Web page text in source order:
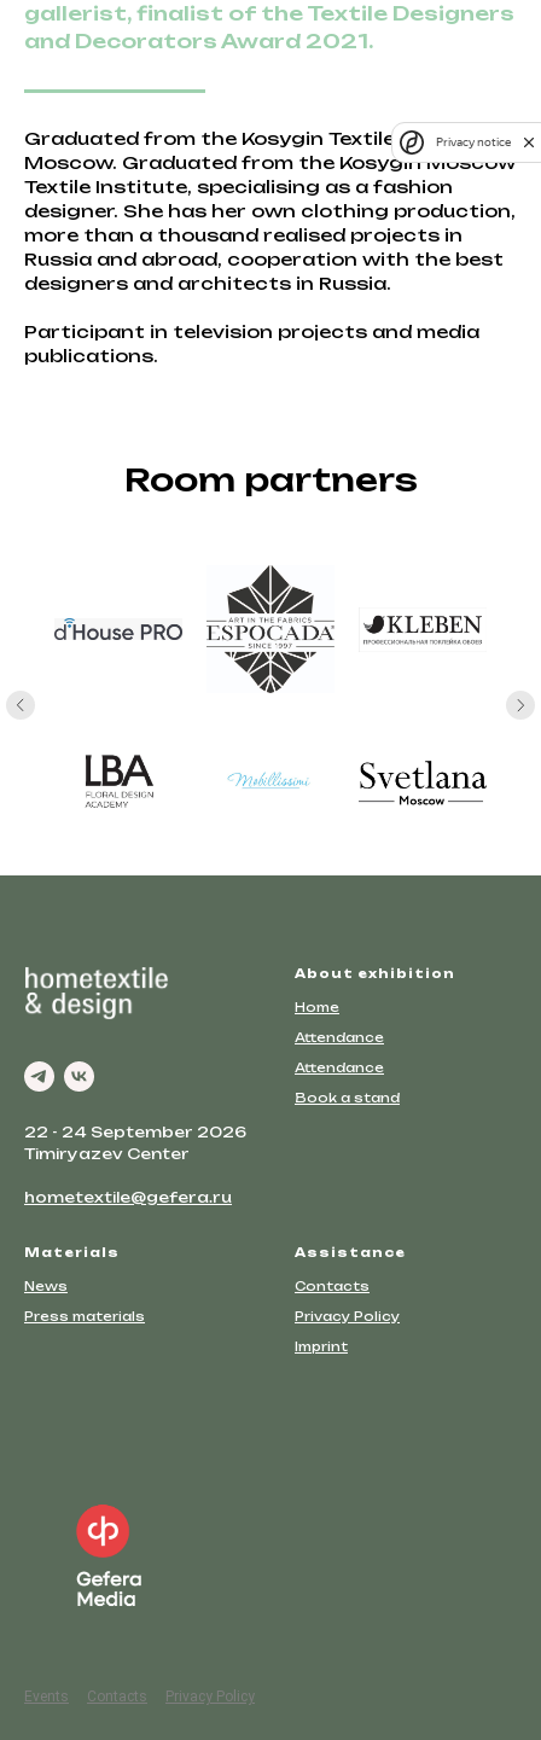
gallerist, finalist of the Textile Designers
and Decorators Award 2021.
Graduated from the Kosygin Textile Institute in
Moscow. Graduated from the Kosygin Moscow
Textile Institute, specialising as a fashion
designer. She has her own clothing production,
more than a thousand realised projects in
Russia and abroad, cooperation with the best
designers and architects in Russia.
Participant in television projects and media
publications.
Room partners
22 - 24 September 2026
Timiryazev Center
hometextile@gefera.ru
About exhibition
Home
Attendance
Attendance
Book a stand
Materials
News
Press materials
Assistance
Contacts
Privacy Policy
Imprint
Events Contacts Privacy Policy
Privacy notice